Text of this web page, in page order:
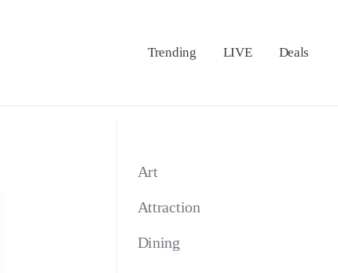
Trending LIVE Deals
Art
Attraction
Dining